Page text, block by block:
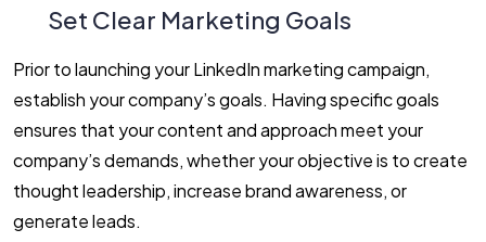
Set Clear Marketing Goals
Prior to launching your LinkedIn marketing campaign,
establish your company’s goals. Having specific goals
ensures that your content and approach meet your
company’s demands, whether your objective is to create
thought leadership, increase brand awareness, or
generate leads.